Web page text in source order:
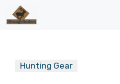
to
Hunting Gear